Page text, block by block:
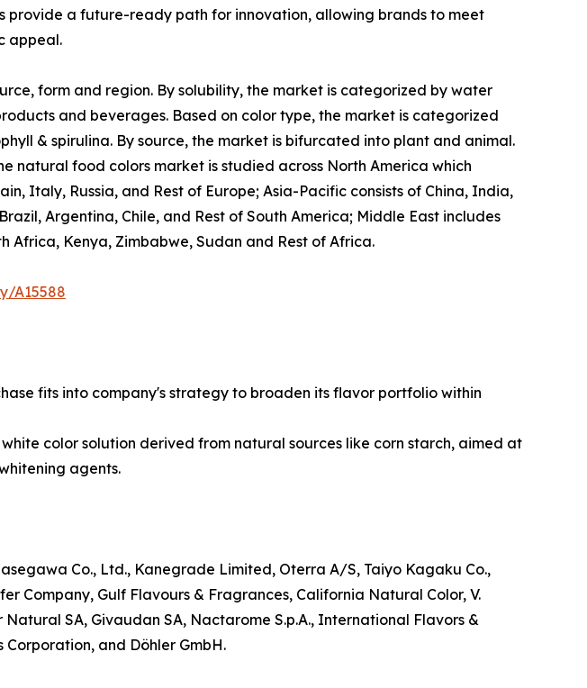
a future-ready path for innovation, allowing brands to meet
appeal.
form and region. By solubility, the market is categorized by water
and beverages. Based on color type, the market is categorized
& spirulina. By source, the market is bifurcated into plant and animal.
natural food colors market is studied across North America which
Italy, Russia, and Rest of Europe; Asia-Pacific consists of China, India,
Argentina, Chile, and Rest of South America; Middle East includes
Africa, Kenya, Zimbabwe, Sudan and Rest of Africa.
A15588
fits into company's strategy to broaden its flavor portfolio within
color solution derived from natural sources like corn starch, aimed at
agents.
Co., Ltd., Kanegrade Limited, Oterra A/S, Taiyo Kagaku Co.,
Company, Gulf Flavours & Fragrances, California Natural Color, V.
Natural SA, Givaudan SA, Nactarome S.p.A., International Flavors &
Corporation, and Döhler GmbH.